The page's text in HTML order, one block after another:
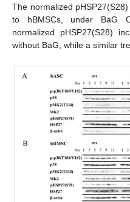
The normalized
to hBMSCs, under BaG
normalized pHSP27(S28)
without BaG, while a similar